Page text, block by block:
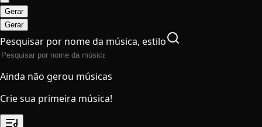
Gerar
Gerar
Pesquisar por nome da música, estilo
Ainda não gerou músicas
Crie sua primeira música!